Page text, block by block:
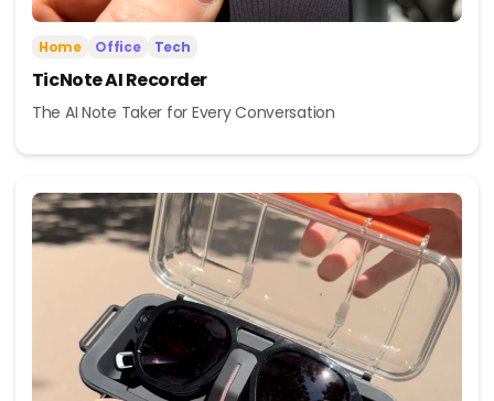
Home Office Tech
TicNote AI Recorder
The AI Note Taker for Every Conversation